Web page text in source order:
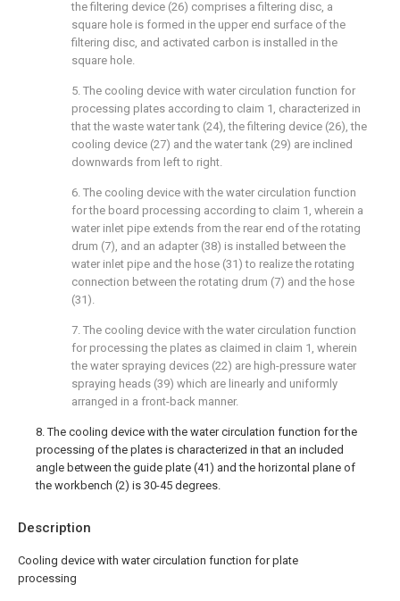
Description
Cooling device with water circulation function for plate
processing
the filtering device (26) comprises a filtering disc, a
square hole is formed in the upper end surface of the
filtering disc, and activated carbon is installed in the
square hole.
5. The cooling device with water circulation function for
processing plates according to claim 1, characterized in
that the waste water tank (24), the filtering device (26), the
cooling device (27) and the water tank (29) are inclined
downwards from left to right.
6. The cooling device with the water circulation function
for the board processing according to claim 1, wherein a
water inlet pipe extends from the rear end of the rotating
drum (7), and an adapter (38) is installed between the
water inlet pipe and the hose (31) to realize the rotating
connection between the rotating drum (7) and the hose
(31).
7. The cooling device with the water circulation function
for processing the plates as claimed in claim 1, wherein
the water spraying devices (22) are high-pressure water
spraying heads (39) which are linearly and uniformly
arranged in a front-back manner.
8. The cooling device with the water circulation function for the
processing of the plates is characterized in that an included
angle between the guide plate (41) and the horizontal plane of
the workbench (2) is 30-45 degrees.